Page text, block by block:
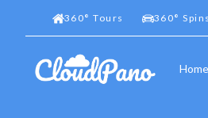
360° Tours 360° Spins
Home